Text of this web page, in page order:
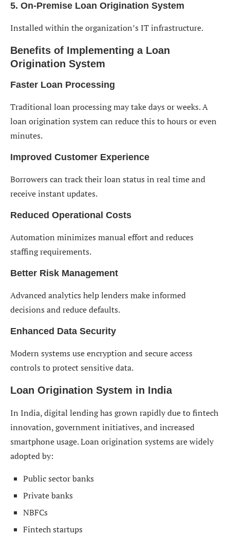
5. On-Premise Loan Origination System
Installed within the organization’s IT infrastructure.
Benefits of Implementing a Loan
Origination System
Faster Loan Processing
Traditional loan processing may take days or weeks. A
loan origination system can reduce this to hours or even
minutes.
Improved Customer Experience
Borrowers can track their loan status in real time and
receive instant updates.
Reduced Operational Costs
Automation minimizes manual effort and reduces
staffing requirements.
Better Risk Management
Advanced analytics help lenders make informed
decisions and reduce defaults.
Enhanced Data Security
Modern systems use encryption and secure access
controls to protect sensitive data.
Loan Origination System in India
In India, digital lending has grown rapidly due to fintech
innovation, government initiatives, and increased
smartphone usage. Loan origination systems are widely
adopted by:
Public sector banks
Private banks
NBFCs
Fintech startups